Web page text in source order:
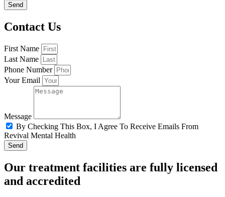
Send
Contact Us
First Name
Last Name
Phone Number
Your Email
Message
By Checking This Box, I Agree To Receive Emails From
Revival Mental Health
Send
Our treatment facilities are fully licensed
and accredited